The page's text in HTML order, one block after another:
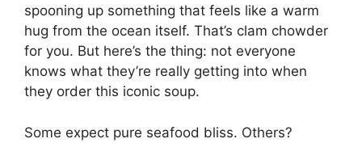
spooning up something that feels like a warm
hug from the ocean itself. That’s clam chowder
for you. But here’s the thing: not everyone
knows what they’re really getting into when
they order this iconic soup.
Some expect pure seafood bliss. Others?